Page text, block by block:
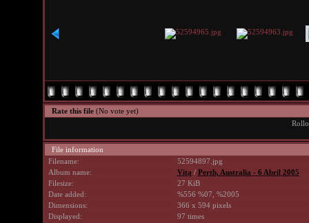
Rate this file (No vote yet)
File information
Filename:
52594897.jpg
Album name:
Vita / Perth, Australia - 6 Abril 2005
Filesize:
27 KiB
Date added:
%556 %07, %2005
Dimensions:
366 x 594 pixels
Displayed:
97 times